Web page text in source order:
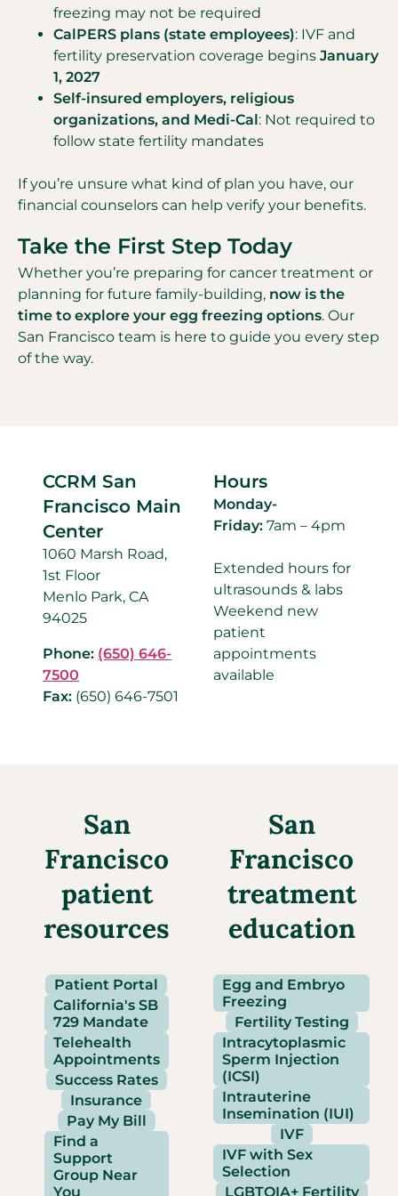
freezing may not be required
CalPERS plans (state employees): IVF and
fertility preservation coverage begins January
1, 2027
Self-insured employers, religious
organizations, and Medi-Cal: Not required to
follow state fertility mandates
If you’re unsure what kind of plan you have, our
financial counselors can help verify your benefits.
Take the First Step Today
Whether you’re preparing for cancer treatment or
planning for future family-building, now is the
time to explore your egg freezing options. Our
San Francisco team is here to guide you every step
of the way.
CCRM San
Francisco Main
Center
1060 Marsh Road,
1st Floor
Menlo Park, CA
94025
Phone: (650) 646-
7500
Fax: (650) 646-7501
Hours
Monday-
Friday: 7am – 4pm
Extended hours for
ultrasounds & labs
Weekend new
patient
appointments
available
San
Francisco
patient
resources
Patient Portal
California's SB
729 Mandate
Telehealth
Appointments
Success Rates
Insurance
Pay My Bill
Find a
Support
Group Near
You
San
Francisco
treatment
education
Egg and Embryo
Freezing
Fertility Testing
Intracytoplasmic
Sperm Injection
(ICSI)
Intrauterine
Insemination (IUI)
IVF
IVF with Sex
Selection
LGBTQIA+ Fertility